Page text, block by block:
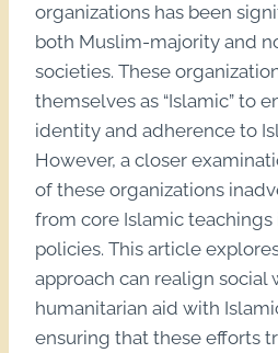
organizations has been
both Muslim-majority and
societies. These
themselves as “Islamic” to
identity and adherence to
However, a closer
of these organizations
from core Islamic
policies. This article
approach can realign social
humanitarian aid with
ensuring that these efforts